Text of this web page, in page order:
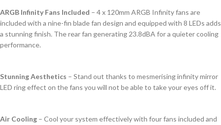
ARGB Infinity Fans Included – 4 x 120mm ARGB Infinity fans are
included with a nine-fin blade fan design and equipped with 8 LEDs adds
a stunning finish. The rear fan generating 23.8dBA for a quieter cooling
performance.
Stunning Aesthetics – Stand out thanks to mesmerising infinity mirror
LED ring effect on the fans you will not be able to take your eyes off it.
Air Cooling – Cool your system effectively with four fans included and